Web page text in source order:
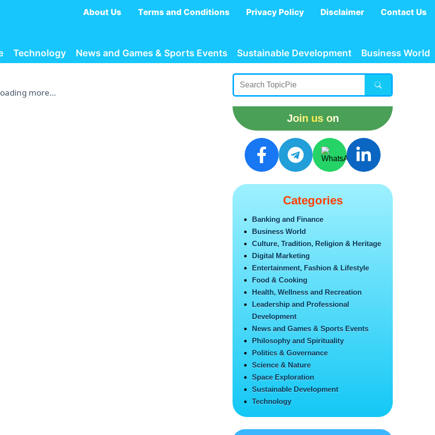
About Us Terms and Conditions Privacy Policy Disclaimer Contact Us
Technology News and Games & Sports Events Sustainable Development Business World
more…
Join us on
Categories
Banking and Finance
Business World
Culture, Tradition, Religion & Heritage
Digital Marketing
Entertainment, Fashion & Lifestyle
Food & Cooking
Health, Wellness and Recreation
Leadership and Professional
Development
News and Games & Sports Events
Philosophy and Spirituality
Politics & Governance
Science & Nature
Space Exploration
Sustainable Development
Technology